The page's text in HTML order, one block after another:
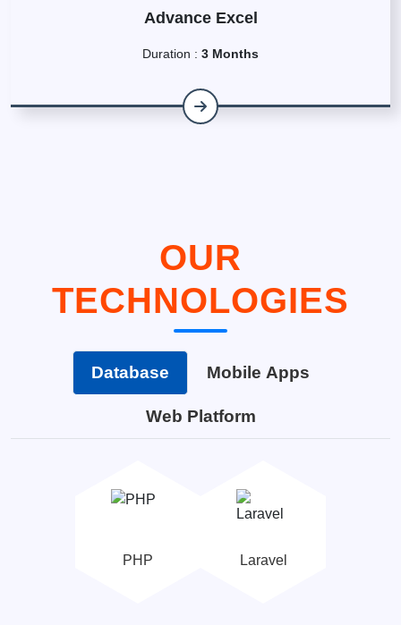
Advance Excel
Duration : 3 Months
OUR
TECHNOLOGIES
Database Mobile Apps
Web Platform
PHP Laravel